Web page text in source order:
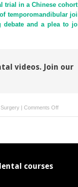
trial in a Chinese cohort
temporomandibular
debate and a plea to
videos. Join our
| Comments Offon
courses